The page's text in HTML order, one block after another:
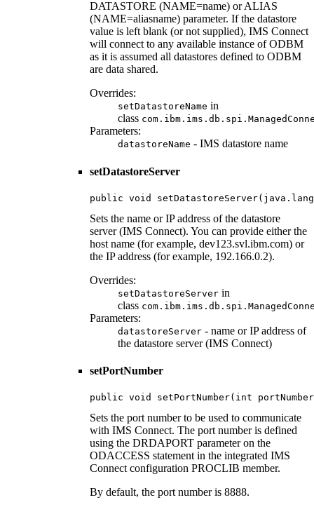
DATASTORE (NAME=name) or ALIAS
(NAME=aliasname) parameter. If the datastore
value is left blank (or not supplied), IMS Connect
will connect to any available instance of ODBM
as it is assumed all datastores defined to ODBM
are data shared.
Overrides:
setDatastoreName in
class
Parameters:
datastoreName - IMS datastore name
setDatastoreServer
public void
Sets the name or IP address of the datastore
server (IMS Connect). You can provide either the
host name (for example, dev123.svl.ibm.com) or
the IP address (for example, 192.166.0.2).
Overrides:
setDatastoreServer in
class
Parameters:
datastoreServer - name or IP address of
the datastore server (IMS Connect)
setPortNumber
public void setPortNumber(int
Sets the port number to be used to communicate
with IMS Connect. The port number is defined
using the DRDAPORT parameter on the
ODACCESS statement in the integrated IMS
Connect configuration PROCLIB member.
By default, the port number is 8888.